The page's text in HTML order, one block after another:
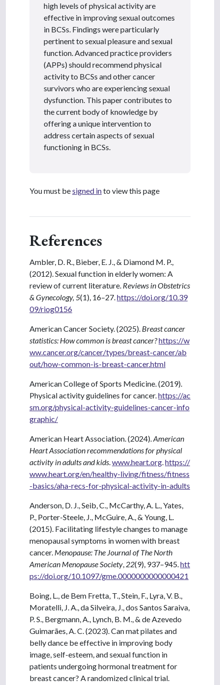
high levels of physical activity are
effective in improving sexual outcomes
in BCSs. Findings were particularly
pertinent to sexual pleasure and sexual
function. Advanced practice providers
(APPs) should recommend physical
activity to BCSs and other cancer
survivors who are experiencing sexual
dysfunction. This paper contributes to
the current body of knowledge by
offering a unique intervention to
address certain aspects of sexual
functioning in BCSs.
You must besigned into view this page
References
Ambler, D. R., Bieber, E. J., & Diamond M. P.,
(2012). Sexual function in elderly women: A
review of current literature. Reviews in Obstetrics
& Gynecology, 5(1), 16–27. https://doi.org/10.39
09/riog0156
American Cancer Society. (2025). Breast cancer
statistics: How common is breast cancer?https://w
ww.cancer.org/cancer/types/breast-cancer/ab
out/how-common-is-breast-cancer.html
American College of Sports Medicine. (2019).
Physical activity guidelines for cancer. https://ac
sm.org/physical-activity-guidelines-cancer-info
graphic/
American Heart Association. (2024). American
Heart Association recommendations for physical
activity in adults and kids www.heart.org https://
www.heart.org/en/healthy-living/fitness/fitness
-basics/aha-recs-for-physical-activity-in-adults
Anderson, D. J., Seib, C., McCarthy, A. L., Yates,
P., Porter-Steele, J., McGuire, A., & Young, L.
(2015). Facilitating lifestyle changes to manage
menopausal symptoms in women with breast
cancer. Menopause: The Journal of The North
American Menopause Society 22(9), 937–945. htt
ps://doi.org/10.1097/gme.0000000000000421
Boing, L., de Bem Fretta, T., Stein, F., Lyra, V. B.,
Moratelli, J. A., da Silveira, J., dos Santos Saraiva,
P. S., Bergmann, A., Lynch, B. M., & de Azevedo
Guimarães, A. C. (2023). Can mat pilates and
belly dance be effective in improving body
image, self-esteem, and sexual function in
patients undergoing hormonal treatment for
breast cancer? A randomized clinical trial.